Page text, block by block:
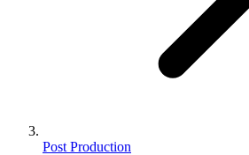
Post Production